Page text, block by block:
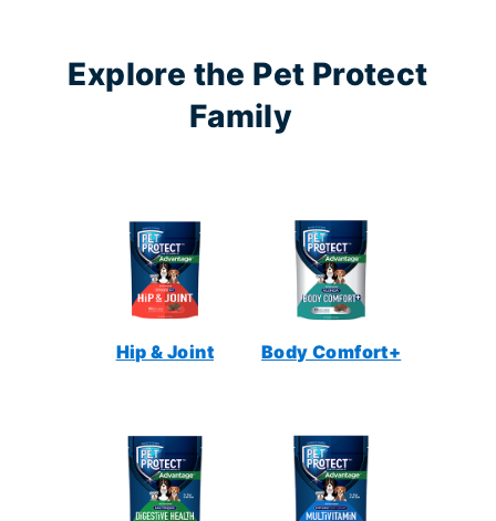
Explore the Pet Protect
Family
Hip & Joint Body Comfort+